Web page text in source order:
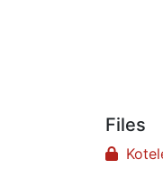
Files